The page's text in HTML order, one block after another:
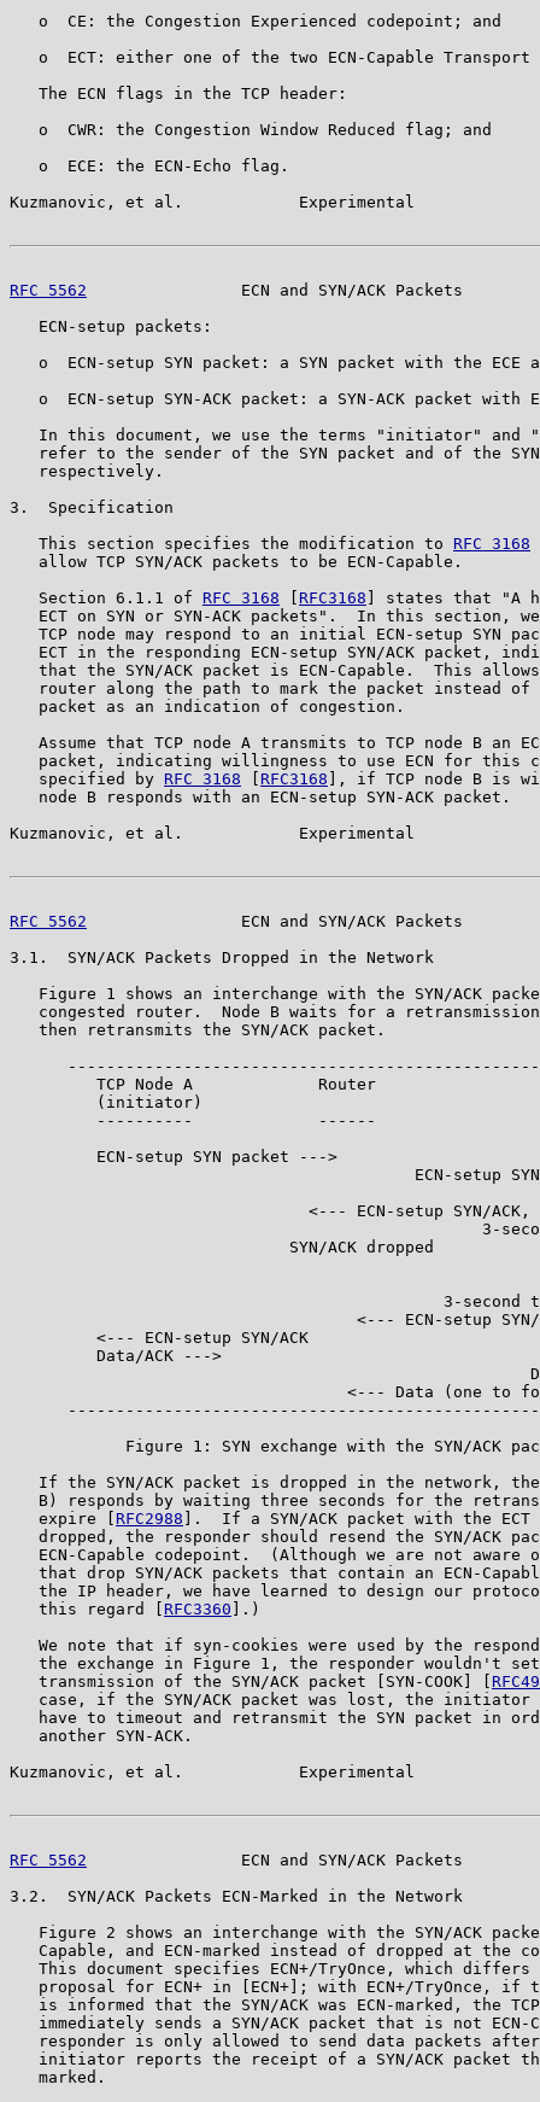
   o  CE: the Congestion Experienced codepoint; and
o  ECT: either one of the two ECN-Capable Transport
   The ECN flags in the TCP header:
   o  CWR: the Congestion Window Reduced flag; and
   o  ECE: the ECN-Echo flag.
Kuzmanovic, et al.            Experimental
RFC 5562
ECN and SYN/ACK Packets
   ECN-setup packets:
o  ECN-setup SYN packet: a SYN packet with the ECE
o  ECN-setup SYN-ACK packet: a SYN-ACK packet with
In this document, we use the terms "initiator" and
refer to the sender of the SYN packet and of the
   respectively.
3.  Specification
   This section specifies the modification to
RFC 3168
   allow TCP SYN/ACK packets to be ECN-Capable.
   Section 6.1.1 of
RFC 3168 RFC3168 ] states that "A
ECT on SYN or SYN-ACK packets".  In this section,
TCP node may respond to an initial ECN-setup SYN
ECT in the responding ECN-setup SYN/ACK packet,
that the SYN/ACK packet is ECN-Capable.  This
router along the path to mark the packet instead of
   packet as an indication of congestion.
Assume that TCP node A transmits to TCP node B an
packet, indicating willingness to use ECN for this
   specified by
RFC 3168 RFC3168 ], if TCP node B is
   node B responds with an ECN-setup SYN-ACK packet.
Kuzmanovic, et al.            Experimental
RFC 5562
ECN and SYN/ACK Packets
3.1.  SYN/ACK Packets Dropped in the Network
Figure 1 shows an interchange with the SYN/ACK
congested router.  Node B waits for a
   then retransmits the SYN/ACK packet.
TCP Node A             Router
(initiator)
----------             ------
         ECN-setup SYN packet --->
ECN-setup
<--- ECN-setup SYN/ACK,
3-
SYN/ACK dropped
3-second
<--- ECN-setup
         <--- ECN-setup SYN/ACK
         Data/ACK --->
<--- Data (one to
Figure 1: SYN exchange with the SYN/ACK
If the SYN/ACK packet is dropped in the network,
B) responds by waiting three seconds for the
   expire [
RFC2988 ].  If a SYN/ACK packet with the
dropped, the responder should resend the SYN/ACK
ECN-Capable codepoint.  (Although we are not aware
that drop SYN/ACK packets that contain an ECN-
the IP header, we have learned to design our
   this regard [
RFC3360 ].)
We note that if syn-cookies were used by the
the exchange in Figure 1, the responder wouldn't
   transmission of the SYN/ACK packet [SYN-COOK] [
case, if the SYN/ACK packet was lost, the initiator
have to timeout and retransmit the SYN packet in
   another SYN-ACK.
Kuzmanovic, et al.            Experimental
RFC 5562
ECN and SYN/ACK Packets
3.2.  SYN/ACK Packets ECN-Marked in the Network
Figure 2 shows an interchange with the SYN/ACK
Capable, and ECN-marked instead of dropped at the
This document specifies ECN+/TryOnce, which differs
proposal for ECN+ in [ECN+]; with ECN+/TryOnce, if
is informed that the SYN/ACK was ECN-marked, the
immediately sends a SYN/ACK packet that is not ECN-
responder is only allowed to send data packets
initiator reports the receipt of a SYN/ACK packet
   marked.